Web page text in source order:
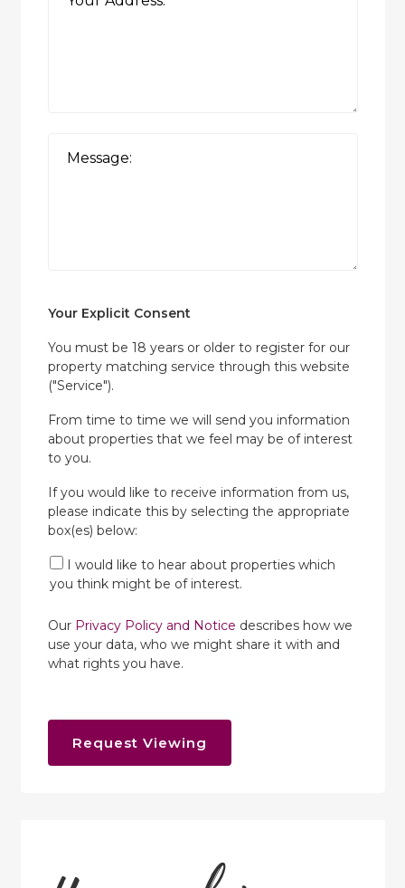
Your Explicit Consent
You must be 18 years or older to register for our
property matching service through this website
("Service").
From time to time we will send you information
about properties that we feel may be of interest
to you.
If you would like to receive information from us,
please indicate this by selecting the appropriate
box(es) below:
I would like to hear about properties which
you think might be of interest.
Our Privacy Policy and Notice describes how we
use your data, who we might share it with and
what rights you have.
Request Viewing